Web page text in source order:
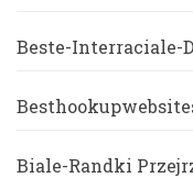
Beste-Interraciale-
Biale-Randki